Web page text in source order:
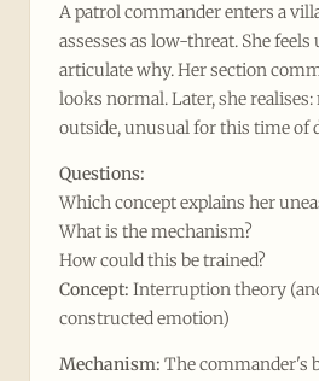
A patrol commander enters a
assesses as low-threat. She
articulate why. Her section
looks normal. Later, she
outside, unusual for this time of
Questions:
Which concept explains her
What is the mechanism?
How could this be trained?
Concept: Interruption theory
constructed emotion)
Mechanism: The commander's